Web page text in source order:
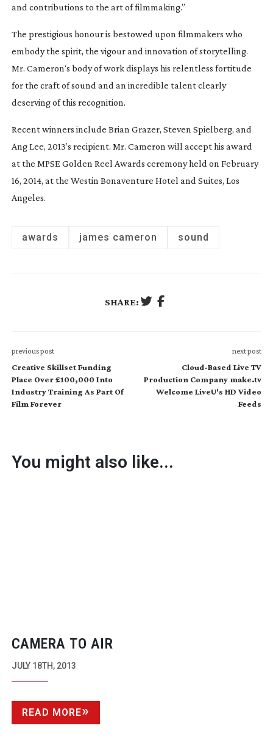
and contributions to the art of filmmaking.”
The prestigious honour is bestowed upon filmmakers who
embody the spirit, the vigour and innovation of storytelling.
Mr. Cameron‘s body of work displays his relentless fortitude
for the craft of sound and an incredible talent clearly
deserving of this recognition.
Recent winners include Brian Grazer, Steven Spielberg, and
Ang Lee, 2013’s recipient. Mr. Cameron will accept his award
at the MPSE Golden Reel Awards ceremony held on February
16, 2014, at the Westin Bonaventure Hotel and Suites, Los
Angeles.
awards james cameron sound
SHARE:
previous post
Creative Skillset Funding
Place Over £100,000 Into
Industry Training As Part Of
Film Forever
next post
Cloud-Based Live TV
Production Company make.tv
Welcome LiveU's HD Video
Feeds
You might also like...
CAMERA TO AIR
JULY 18TH, 2013
READ MORE